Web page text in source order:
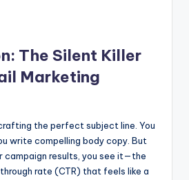
The Silent Killer
Marketing
the perfect subject line. You
write compelling body copy. But
campaign results, you see it—the
rate (CTR) that feels like a